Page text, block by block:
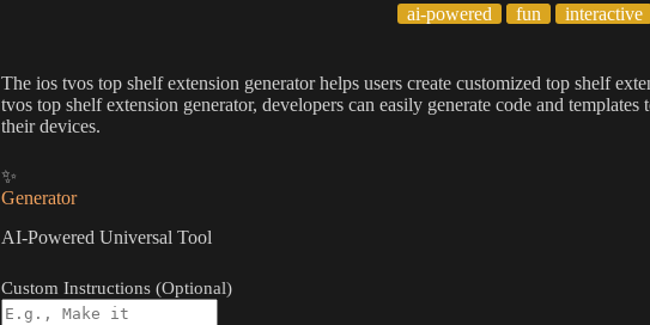
ai-powered fun interactive
The ios tvos top shelf extension generator helps users create customized top shelf
tvos top shelf extension generator, developers can easily generate code and
their devices.
✨
Generator
AI-Powered Universal Tool
Custom Instructions (Optional)